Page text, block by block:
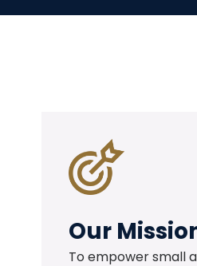
Our
To empower small